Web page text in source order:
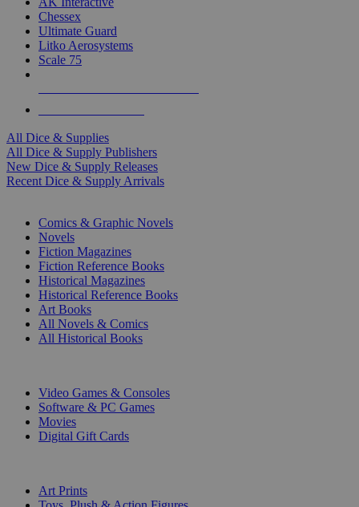
Chessex
Ultimate Guard
Litko Aerosystems
Scale 75
All Dice & Supplies
All Dice & Supply Publishers
New Dice & Supply Releases
Recent Dice & Supply Arrivals
Comics & Graphic Novels
Novels
Fiction Magazines
Fiction Reference Books
Historical Magazines
Historical Reference Books
Art Books
All Novels & Comics
All Historical Books
Video Games & Consoles
Software & PC Games
Movies
Digital Gift Cards
Art Prints